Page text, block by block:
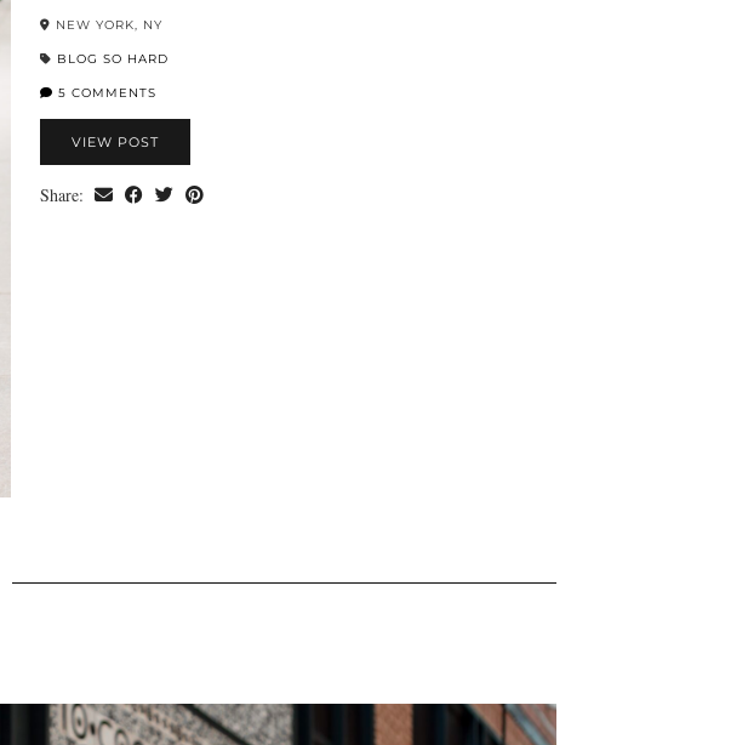
NEW YORK, NY
BLOG SO HARD
5 COMMENTS
VIEW POST
Share: